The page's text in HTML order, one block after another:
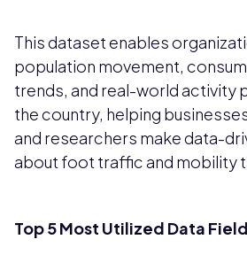
This dataset enables
population movement,
trends, and real-world activity
the country, helping
and researchers make data-
about foot traffic and mobility
Top 5 Most Utilized Data